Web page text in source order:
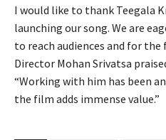
I would like to thank Teegala
launching our song. We are
to reach audiences and for the
Director Mohan Srivatsa
“Working with him has been
the film adds immense value.”